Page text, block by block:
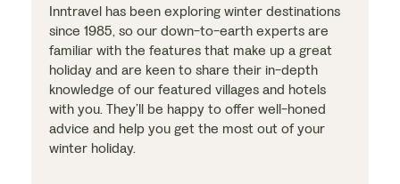
Inntravel has been exploring winter destinations
since 1985, so our down-to-earth experts are
familiar with the features that make up a great
holiday and are keen to share their in-depth
knowledge of our featured villages and hotels
with you. They’ll be happy to offer well-honed
advice and help you get the most out of your
winter holiday.